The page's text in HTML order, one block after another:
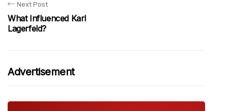
Next Post
What Influenced Karl
Lagerfeld?
Advertisement